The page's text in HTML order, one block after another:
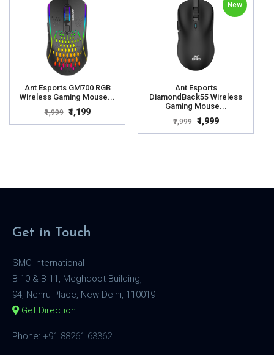
Ant Esports GM700 RGB
Wireless Gaming Mouse...
₹1,999 ₹1,199
New
Ant Esports
DiamondBack55 Wireless
Gaming Mouse...
₹7,999 ₹1,999
Get in Touch
SMC International
B-10 & B-11, Meghdoot Building,
94, Nehru Place, New Delhi, 110019
Get Direction
Phone: +91 88261 63362